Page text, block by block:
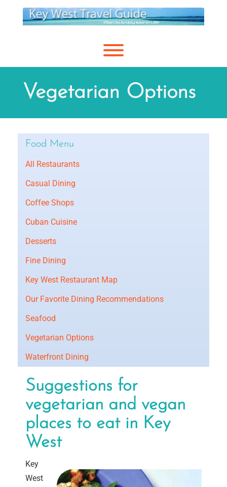
content
Vegetarian Options
Food Menu
All Restaurants
Casual Dining
Coffee Shops
Cuban Cuisine
Desserts
Fine Dining
Key West Restaurant Map
Our Favorite Dining Recommendations
Seafood
Vegetarian Options
Waterfront Dining
Suggestions for
vegetarian and vegan
places to eat in Key
West
Key
West